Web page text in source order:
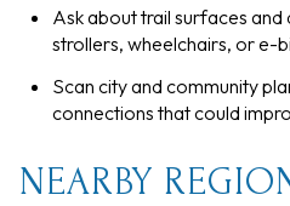
Ask about trail surfaces
strollers, wheelchairs, or e-
Scan city and community
connections that could
NEARBY